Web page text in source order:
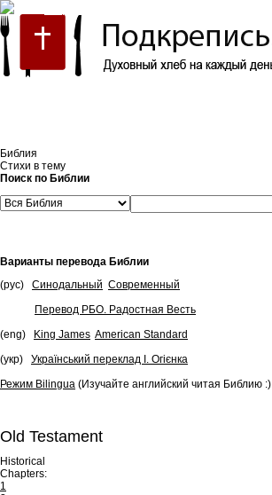
Библия
Стихи в тему
Поиск по Библии
Варианты перевода Библии
(рус)
Синодальный Современный
Перевод РБО. Радостная Весть
(eng)
King James American Standard
(укр)
Український переклад І. Огієнка
Режим Bilingua (Изучайте английский читая Библию :)
Old Testament
Historical
Chapters:
1